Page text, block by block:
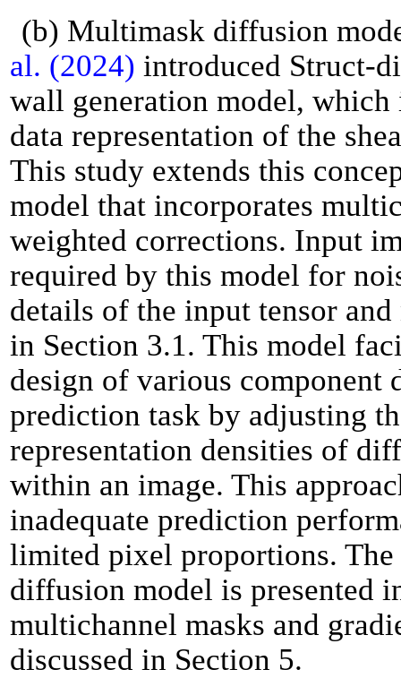
(b) Multimask diffusion
al. (2024) introduced Struct-
wall generation model,
data representation of the
This study extends this
model that incorporates
weighted corrections. Input
required by this model for
details of the input tensor
in Section 3.1. This model
design of various component
prediction task by adjusting
representation densities of
within an image. This
inadequate prediction
limited pixel proportions.
diffusion model is presented
multichannel masks and
discussed in Section 5.